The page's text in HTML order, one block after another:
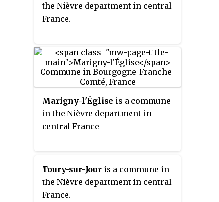
the Nièvre department in central
France.
Marigny-l'Église is a commune
in the Nièvre department in
central France
Toury-sur-Jour is a commune in
the Nièvre department in central
France.